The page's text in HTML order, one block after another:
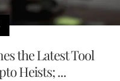
the Latest Tool
Heists; ...